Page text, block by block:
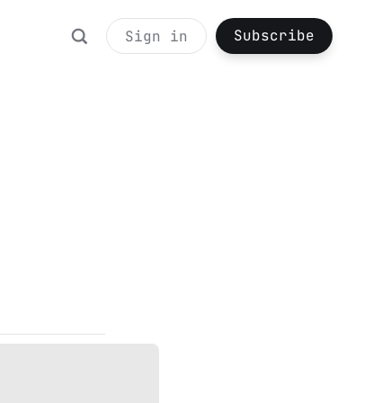
Sign in Subscribe